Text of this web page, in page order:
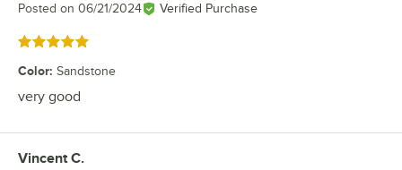
Posted on 06/21/2024 Verified Purchase
Rated 5 out of 5 stars
Color: Sandstone
very good
Review by
Vincent C.